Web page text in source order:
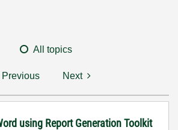
All topics
Previous Next
using Report Generation Toolkit